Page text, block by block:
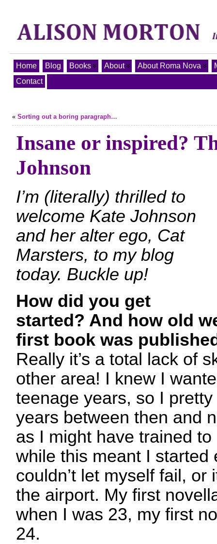
Home Blog Books About About Roma Nova
Contact
« Sorting out a boring paragraph…
Insane or inspired?
Johnson
I’m (literally) thrilled to
welcome Kate Johnson
and her alter ego, Cat
Marsters, to my blog
today. Buckle up!
How did you get
started? And how old
first book was
Really it’s a total lack of
other area! I knew I
teenage years, so I
years between then and
as I might have trained
while this meant I started
couldn’t let myself fail, or
the airport. My first
when I was 23, my first
24.